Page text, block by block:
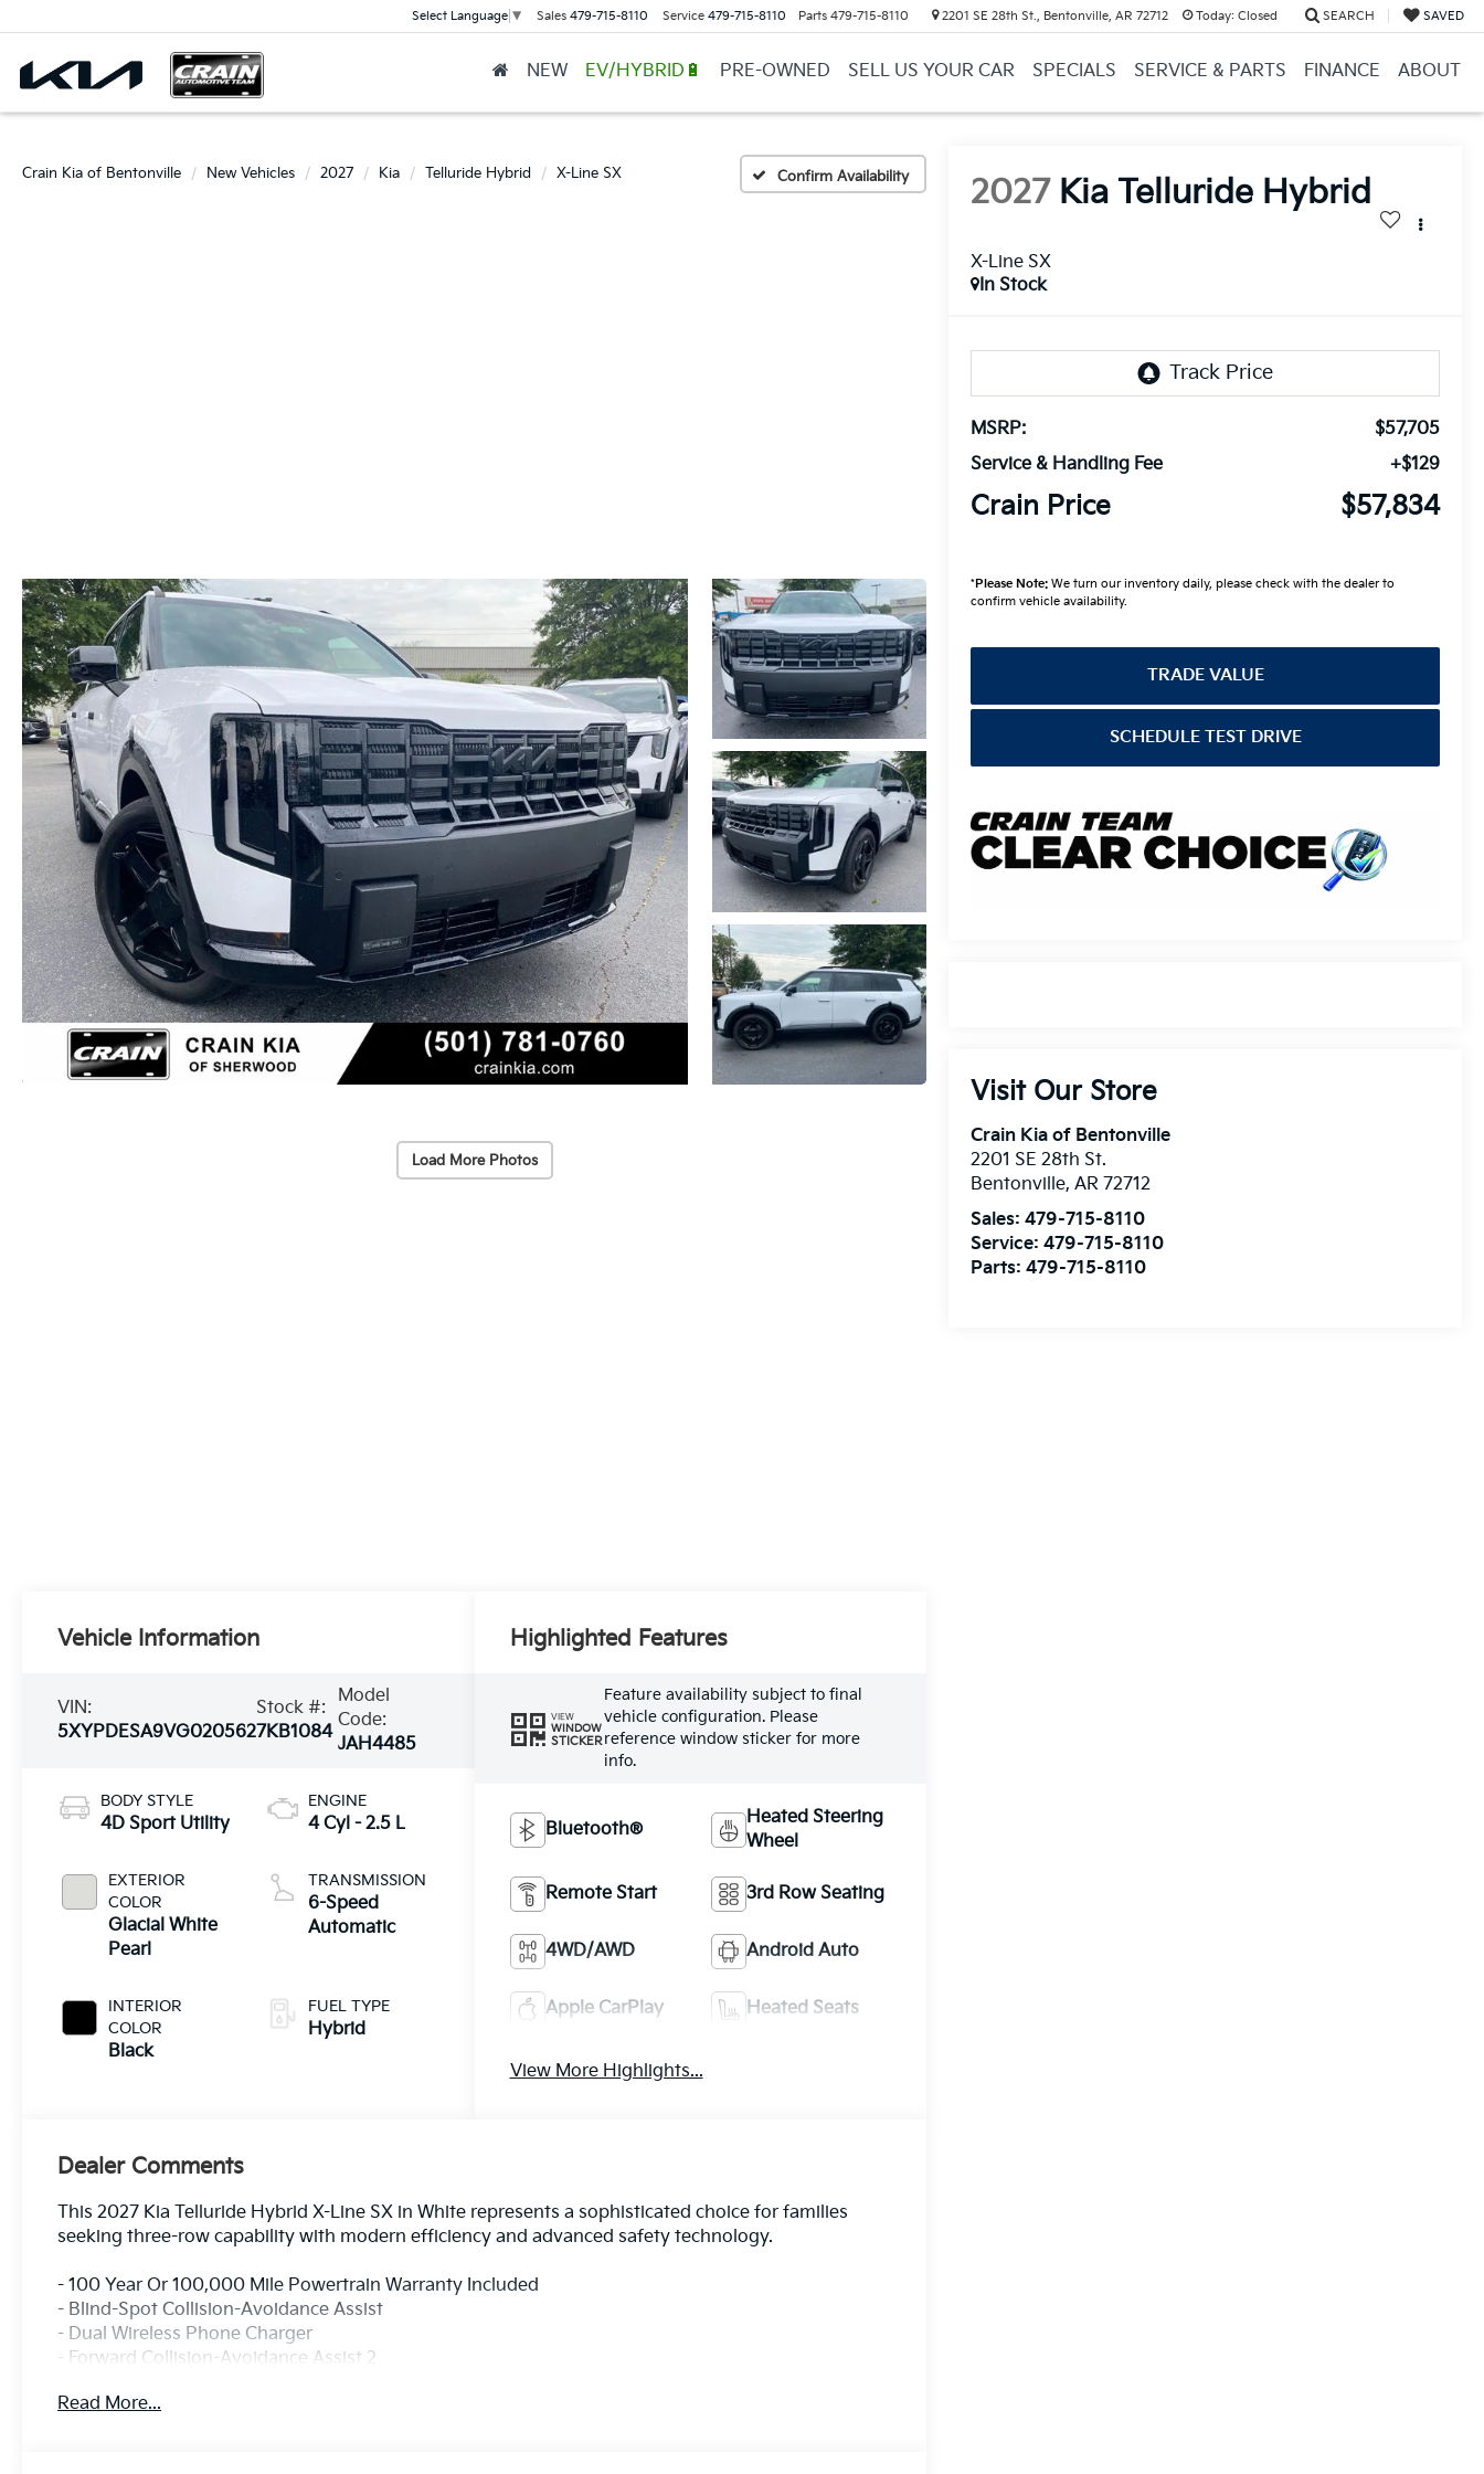
Select Language ▼ Sales 479-715-8110 Service 479-715-8110 Parts 479-715-8110 2201 SE 28th St., Bentonville, AR 72712 Today: Closed SEARCH SAVED
NEW EV/HYBRID🔋 PRE-OWNED SELL US YOUR CAR SPECIALS SERVICE & PARTS FINANCE ABOUT
Crain Kia of Bentonville New Vehicles 2027 Kia Telluride Hybrid X-Line SX Confirm Availability
Load More Photos
2027 Kia Telluride Hybrid
X-Line SX
In Stock
MSRP:
$57,705
Service & Handling Fee
+$129
Crain Price $57,834
*Please Note: We turn our inventory daily, please check with the dealer to
confirm vehicle availability.
TRADE VALUE
SCHEDULE TEST DRIVE
Visit Our Store
Crain Kia of Bentonville
2201 SE 28th St.
Bentonville,AR 72712
Sales:479-715-8110
Service:479-715-8110
Parts:479-715-8110
Vehicle Information
VIN:
5XYPDESA9VG020562
Stock #:
7KB1084
Model
Code:
JAH4485
BODY STYLE
4D Sport Utility
EXTERIOR
COLOR
Glacial White
Pearl
INTERIOR
COLOR
Black
ENGINE
4 Cyl - 2.5 L
TRANSMISSION
6-Speed
Automatic
FUEL TYPE
Hybrid
Highlighted Features
VIEW
WINDOW
STICKER
Feature availability subject to final
vehicle configuration. Please
reference window sticker for more
info.
Bluetooth®
Heated Steering
Wheel
Remote Start 3rd Row Seating
4WD/AWD Android Auto
Apple CarPlay Heated Seats
View More Highlights...
Dealer Comments
This 2027 Kia Telluride Hybrid X-Line SX in White represents a sophisticated choice for families
seeking three-row capability with modern efficiency and advanced safety technology.
- 100 Year Or 100,000 Mile Powertrain Warranty Included
- Blind-Spot Collision-Avoidance Assist
- Dual Wireless Phone Charger
- Forward Collision-Avoidance Assist 2
- One-Touch Slide 2nd Row Captain's Chairs
Read More...